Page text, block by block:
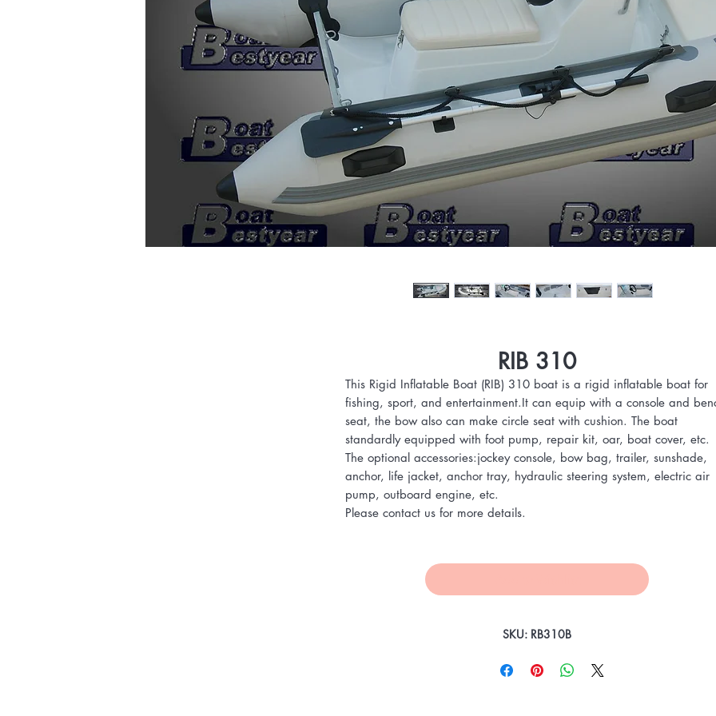
RIB 310
This Rigid Inflatable Boat (RIB) 310 boat is a rigid inflatable boat for
fishing, sport, and entertainment.It can equip with a console and
seat, the bow also can make circle seat with cushion. The boat
standardly equipped with foot pump, repair kit, oar, boat cover, etc.
The optional accessories:jockey console, bow bag, trailer, sunshade,
anchor, life jacket, anchor tray, hydraulic steering system, electric air
pump, outboard engine, etc.
Please contact us for more details.
SKU: RB310B